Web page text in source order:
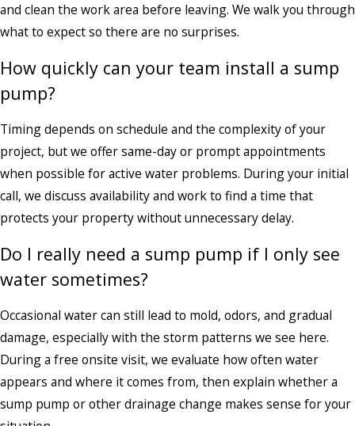
and clean the work area before leaving. We walk you through
what to expect so there are no surprises.
How quickly can your team install a sump
pump?
Timing depends on schedule and the complexity of your
project, but we offer same-day or prompt appointments
when possible for active water problems. During your initial
call, we discuss availability and work to find a time that
protects your property without unnecessary delay.
Do I really need a sump pump if I only see
water sometimes?
Occasional water can still lead to mold, odors, and gradual
damage, especially with the storm patterns we see here.
During a free onsite visit, we evaluate how often water
appears and where it comes from, then explain whether a
sump pump or other drainage change makes sense for your